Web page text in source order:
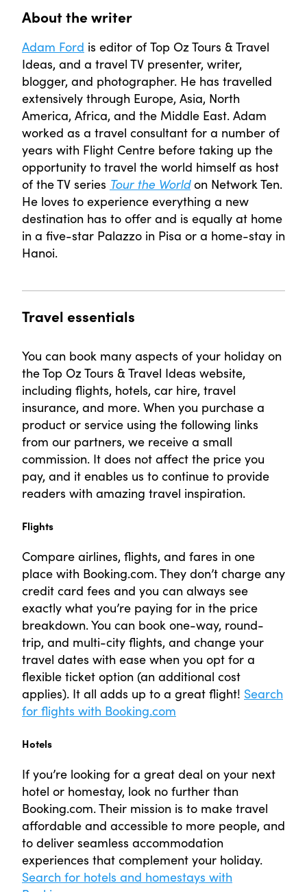
About the writer
Adam Ford is editor of Top Oz Tours & Travel
Ideas, and a travel TV presenter, writer,
blogger, and photographer. He has travelled
extensively through Europe, Asia, North
America, Africa, and the Middle East. Adam
worked as a travel consultant for a number of
years with Flight Centre before taking up the
opportunity to travel the world himself as host
of the TV series Tour the Worldon Network Ten.
He loves to experience everything a new
destination has to offer and is equally at home
in a five-star Palazzo in Pisa or a home-stay in
Hanoi.
Travel essentials
You can book many aspects of your holiday on
the Top Oz Tours & Travel Ideas website,
including flights, hotels, car hire, travel
insurance, and more. When you purchase a
product or service using the following links
from our partners, we receive a small
commission. It does not affect the price you
pay, and it enables us to continue to provide
readers with amazing travel inspiration.
Flights
Compare airlines, flights, and fares in one
place with Booking.com. They don’t charge any
credit card fees and you can always see
exactly what you’re paying for in the price
breakdown. You can book one-way, round-
trip, and multi-city flights, and change your
travel dates with ease when you opt for a
flexible ticket option (an additional cost
applies). It all adds up to a great flight! Search
for flights with Booking.com
Hotels
If you’re looking for a great deal on your next
hotel or homestay, look no further than
Booking.com. Their mission is to make travel
affordable and accessible to more people, and
to deliver seamless accommodation
experiences that complement your holiday.
Search for hotels and homestays with